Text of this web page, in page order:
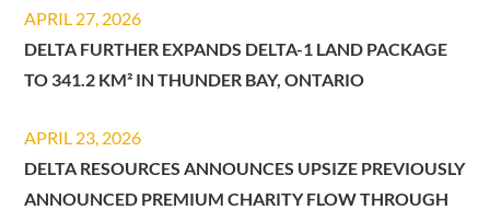
APRIL 27, 2026
DELTA FURTHER EXPANDS DELTA-1 LAND PACKAGE
TO 341.2 KM² IN THUNDER BAY, ONTARIO
APRIL 23, 2026
DELTA RESOURCES ANNOUNCES UPSIZE PREVIOUSLY
ANNOUNCED PREMIUM CHARITY FLOW THROUGH